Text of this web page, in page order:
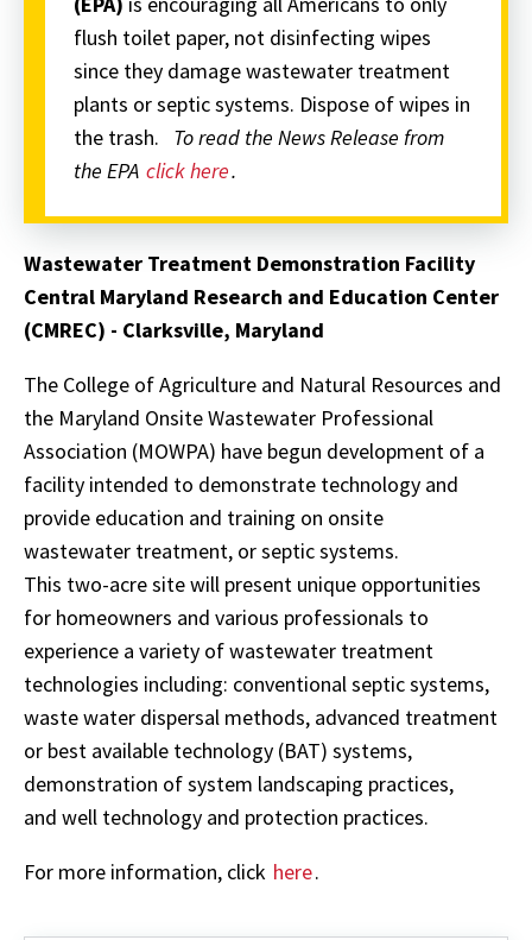
flush toilet paper, not disinfecting wipes
since they damage wastewater treatment
plants or septic systems. Dispose of wipes in
the trash. To read the News Release from
the EPA click here.
Wastewater Treatment Demonstration Facility
Central Maryland Research and Education Center
(CMREC) - Clarksville, Maryland
The College of Agriculture and Natural Resources and
the Maryland Onsite Wastewater Professional
Association (MOWPA) have begun development of a
facility intended to demonstrate technology and
provide education and training on onsite
wastewater treatment, or septic systems.
This two-acre site will present unique opportunities
for homeowners and various professionals to
experience a variety of wastewater treatment
technologies including: conventional septic systems,
waste water dispersal methods, advanced treatment
or best available technology (BAT) systems,
demonstration of system landscaping practices,
and well technology and protection practices.
For more information, click here.